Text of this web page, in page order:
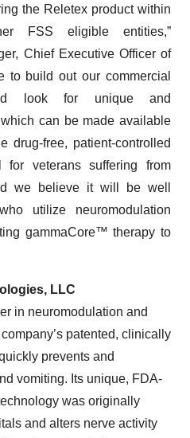
the Reletex product within
FSS eligible entities,”
Chief Executive Officer of
to build out our commercial
look for unique and
can be made available
drug-free, patient-controlled
veterans suffering from
we believe it will be well
utilize neuromodulation
gammaCore™ therapy to
LLC
in neuromodulation and
patented, clinically
prevents and
vomiting. Its unique, FDA-
was originally
and alters nerve activity